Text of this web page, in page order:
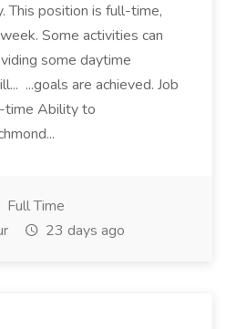
This position is full-time,
Some activities can
some daytime
...goals are achieved. Job
time Ability to
Full Time
23 days ago